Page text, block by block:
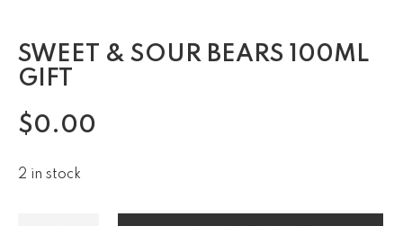
SWEET & SOUR BEARS 100ML
GIFT
$0.00
2 in stock